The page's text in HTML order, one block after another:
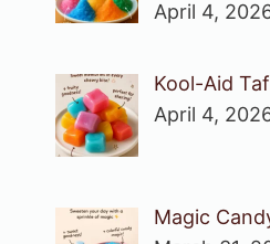
April 4,
Kool-Aid
April 4,
Magic